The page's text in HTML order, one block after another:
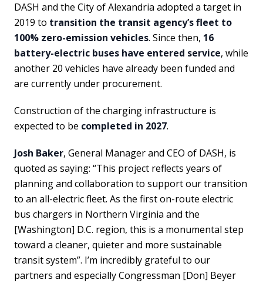
DASH and the City of Alexandria adopted a target in
2019 to transition the transit agency’s fleet to
100% zero-emission vehicles. Since then, 16
battery-electric buses have entered service, while
another 20 vehicles have already been funded and
are currently under procurement.
Construction of the charging infrastructure is
expected to be completed in 2027.
Josh Baker, General Manager and CEO of DASH, is
quoted as saying: “This project reflects years of
planning and collaboration to support our transition
to an all-electric fleet. As the first on-route electric
bus chargers in Northern Virginia and the
[Washington] D.C. region, this is a monumental step
toward a cleaner, quieter and more sustainable
transit system”. I’m incredibly grateful to our
partners and especially Congressman [Don] Beyer